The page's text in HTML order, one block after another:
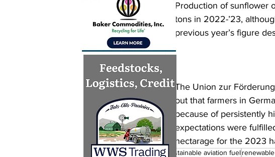
Production of sunflower
tons in 2022-’23,
previous year’s figure
The Union zur
out that farmers in
because of persistently
expectations were
hectarage for the 2023
sustainable aviation fuel